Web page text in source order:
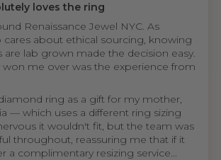
loves the ring
Renaissance Jewel NYC. As
about ethical sourcing, knowing
are lab grown made the decision easy.
won me over was the experience from
ring as a gift for my mother,
— which uses a different ring sizing
it wouldn't fit, but the team was
throughout, reassuring me that if it
a complimentary resizing service...